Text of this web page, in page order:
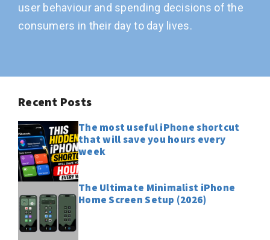
user behaviour and spending decisions of the
consumers in their day to day lives.
Recent Posts
The most useful iPhone shortcut
that will save you hours every
week
The Ultimate Minimalist iPhone
Home Screen Setup (2026)